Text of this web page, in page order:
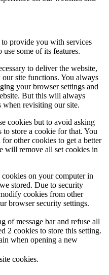
to provide you with services
some of its features.
to deliver the website,
site functions. You always
your browser settings and
But this will always
when revisiting our site.
cookies but to avoid asking
store a cookie for that. You
other cookies to get a better
will remove all set cookies in
on your computer in
stored. Due to security
cookies from other
browser security settings.
of message bar and refuse all
2 cookies to store this setting.
when opening a new
cookies.